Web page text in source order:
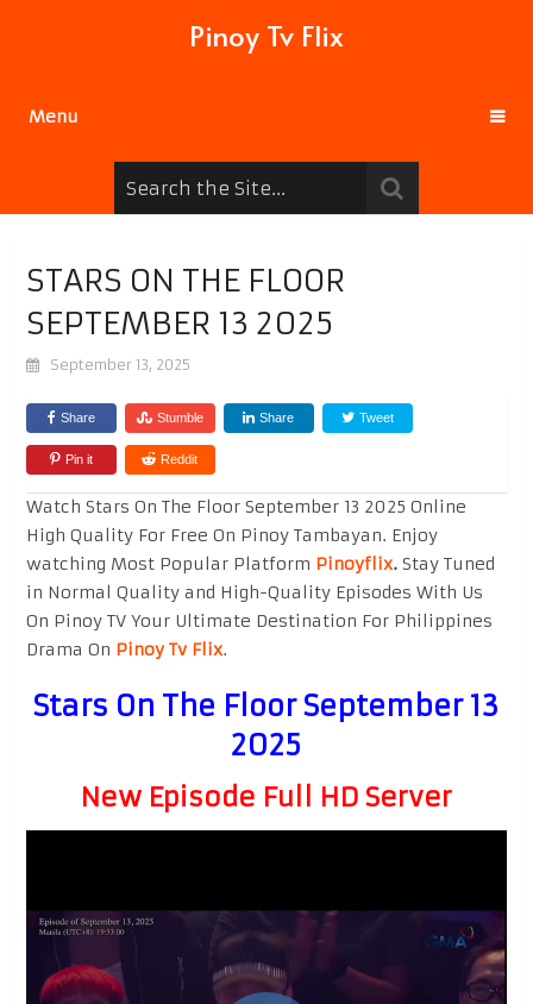
Pinoy Tv Flix
Menu
STARS ON THE FLOOR
SEPTEMBER 13 2025
September 13, 2025
Share Stumble Share Tweet
Pin it Reddit
Watch Stars On The Floor September 13 2025 Online
High Quality For Free On Pinoy Tambayan. Enjoy
watching Most Popular Platform Pinoyflix.Stay Tuned
in Normal Quality and High-Quality Episodes With Us
On Pinoy TV Your Ultimate Destination For Philippines
Drama On Pinoy Tv Flix.
Stars On The Floor September 13
2025
New Episode Full HD Server